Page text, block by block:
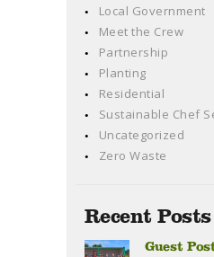
Local Government
Meet the Crew
Partnership
Planting
Residential
Sustainable Chef
Uncategorized
Zero Waste
Recent Posts
Guest